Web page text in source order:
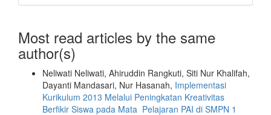
Most read articles by the same
author(s)
Neliwati Neliwati, Ahiruddin Rangkuti, Siti Nur Khalifah,
Dayanti Mandasari, Nur Hasanah, Implementasi
Kurikulum 2013 Melalui Peningkatan Kreativitas
Berfikir Siswa pada Mata Pelajaran PAI di SMPN 1